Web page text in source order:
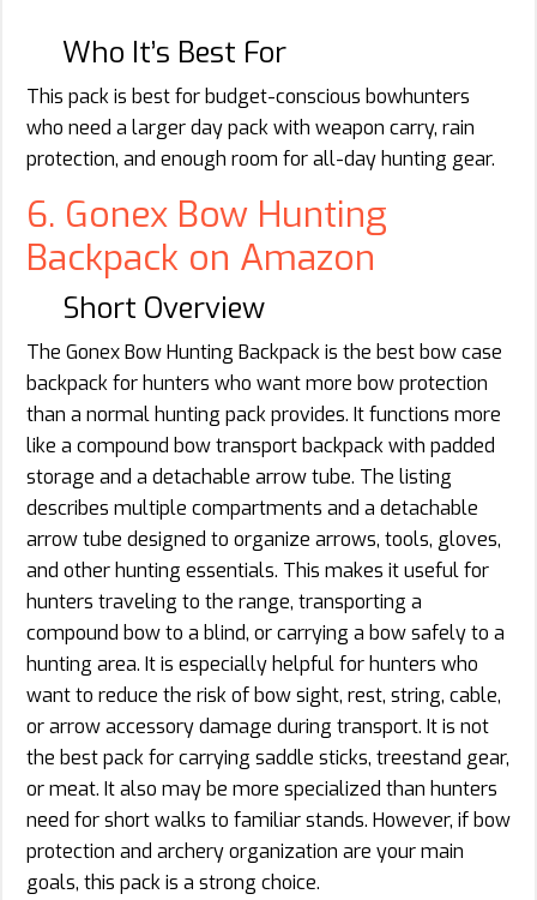
Who It’s Best For
This pack is best for budget-conscious bowhunters
who need a larger day pack with weapon carry, rain
protection, and enough room for all-day hunting gear.
6. Gonex Bow Hunting
Backpack on Amazon
Short Overview
The Gonex Bow Hunting Backpack is the best bow case
backpack for hunters who want more bow protection
than a normal hunting pack provides. It functions more
like a compound bow transport backpack with padded
storage and a detachable arrow tube. The listing
describes multiple compartments and a detachable
arrow tube designed to organize arrows, tools, gloves,
and other hunting essentials. This makes it useful for
hunters traveling to the range, transporting a
compound bow to a blind, or carrying a bow safely to a
hunting area. It is especially helpful for hunters who
want to reduce the risk of bow sight, rest, string, cable,
or arrow accessory damage during transport. It is not
the best pack for carrying saddle sticks, treestand gear,
or meat. It also may be more specialized than hunters
need for short walks to familiar stands. However, if bow
protection and archery organization are your main
goals, this pack is a strong choice.